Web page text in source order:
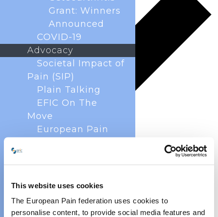
This website uses cookies
The European Pain federation uses cookies to
personalise content, to provide social media features and
Grant: Winners
Announced
COVID-19
Advocacy
Societal Impact of
Pain (SIP)
Plain Talking
EFIC On The
Move
European Pain
Global Year Against
Past Projects